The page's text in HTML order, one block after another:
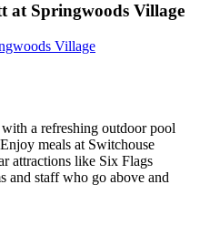
at Springwoods Village
Village
a refreshing outdoor pool
meals at Switchouse
attractions like Six Flags
and staff who go above and